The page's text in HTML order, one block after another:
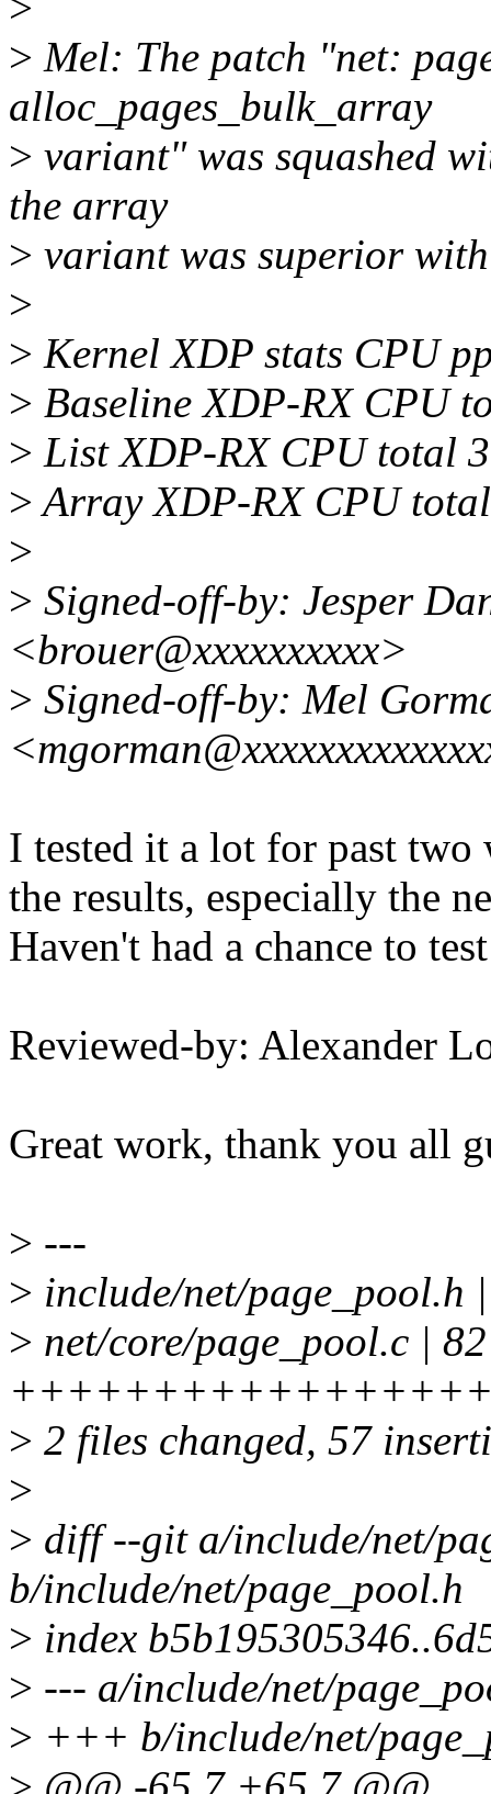
> Mel: The patch "net:
alloc_pages_bulk_array
> variant" was squashed
the array
> variant was superior
>
> Kernel XDP stats CPU
> Baseline XDP-RX CPU
> List XDP-RX CPU total
>Array XDP-RX CPU
>
> Signed-off-by: Jesper
<brouer@xxxxxxxxxx>
> Signed-off-by: Mel
I tested it a lot for past
the results, especially the
Haven't had a chance to
Reviewed-by: Alexander
Great work, thank you all
> ---
> include/net/page_pool.h
> net/core/page_pool.c | 82
> 2 files changed, 57
>
> diff --git a/include/net/
b/include/net/page_pool.h
> index
> --- a/include/net/
> +++ b/include/net/